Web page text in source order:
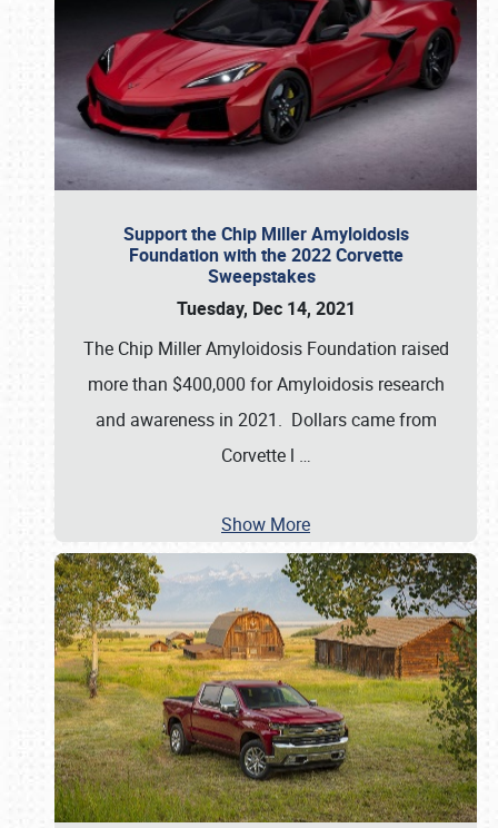
Support the Chip Miller Amyloidosis
Foundation with the 2022 Corvette
Sweepstakes
Tuesday, Dec 14, 2021
The Chip Miller Amyloidosis Foundation raised
more than $400,000 for Amyloidosis research
and awareness in 2021. Dollars came from
Corvette l …
Show More